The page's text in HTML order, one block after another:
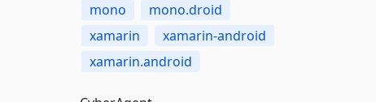
mono
mono.droid
xamarin
xamarin-android
xamarin.android